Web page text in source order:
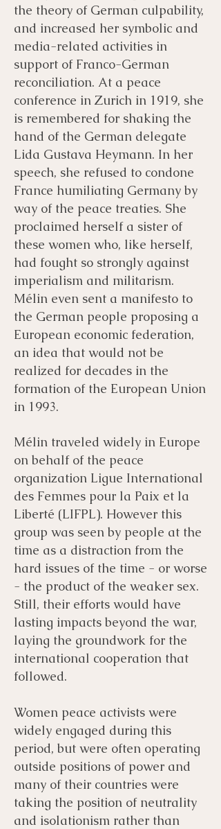
the theory of German culpability,
and increased her symbolic and
media-related activities in
support of Franco-German
reconciliation. At a peace
conference in Zurich in 1919, she
is remembered for shaking the
hand of the German delegate
Lida Gustava Heymann. In her
speech, she refused to condone
France humiliating Germany by
way of the peace treaties. She
proclaimed herself a sister of
these women who, like herself,
had fought so strongly against
imperialism and militarism.
Mélin even sent a manifesto to
the German people proposing a
European economic federation,
an idea that would not be
realized for decades in the
formation of the European Union
in 1993.
Mélin traveled widely in Europe
on behalf of the peace
organization Ligue International
des Femmes pour la Paix et la
Liberté (LIFPL). However this
group was seen by people at the
time as a distraction from the
hard issues of the time - or worse
- the product of the weaker sex.
Still, their efforts would have
lasting impacts beyond the war,
laying the groundwork for the
international cooperation that
followed.
Women peace activists were
widely engaged during this
period, but were often operating
outside positions of power and
many of their countries were
taking the position of neutrality
and isolationism rather than